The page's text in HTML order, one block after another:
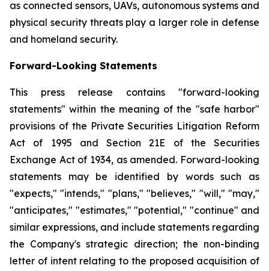
as connected sensors, UAVs, autonomous systems and
physical security threats play a larger role in defense
and homeland security.
Forward-Looking Statements
This press release contains "forward-looking
statements" within the meaning of the "safe harbor"
provisions of the Private Securities Litigation Reform
Act of 1995 and Section 21E of the Securities
Exchange Act of 1934, as amended. Forward-looking
statements may be identified by words such as
"expects," "intends," "plans," "believes," "will," "may,"
"anticipates," "estimates," "potential," "continue" and
similar expressions, and include statements regarding
the Company's strategic direction; the non-binding
letter of intent relating to the proposed acquisition of